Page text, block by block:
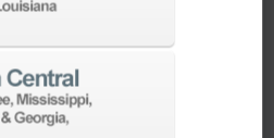
REBUILD